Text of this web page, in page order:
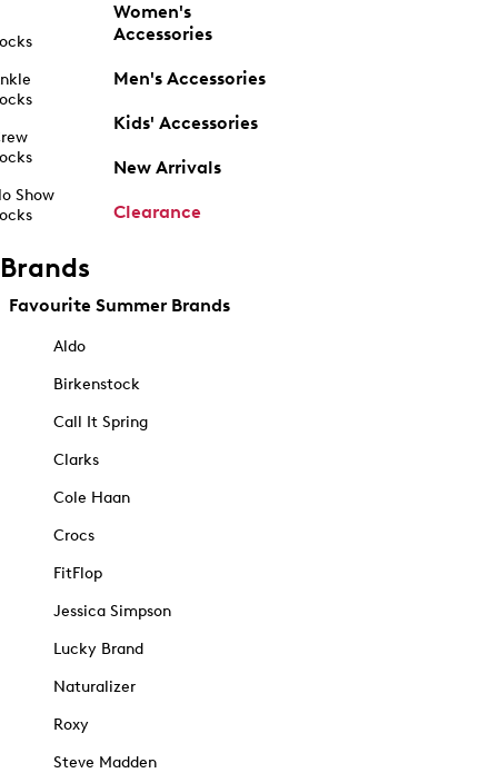
Show
Women's
Accessories
Men's Accessories
Kids' Accessories
New Arrivals
Clearance
Brands
Favourite Summer Brands
Aldo
Birkenstock
Call It Spring
Clarks
Cole Haan
Crocs
FitFlop
Jessica Simpson
Lucky Brand
Naturalizer
Roxy
Steve Madden